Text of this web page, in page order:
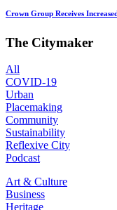
Crown Group Receives
The Citymaker
All
COVID-19
Urban
Placemaking
Community
Sustainability
Reflexive City
Podcast
Art & Culture
Business
Heritage